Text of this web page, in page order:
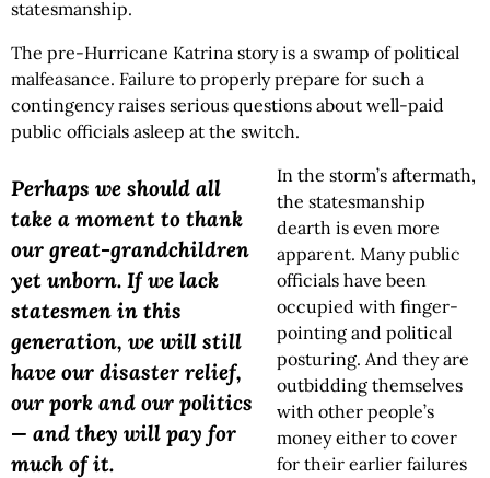
statesmanship.
The pre-Hurricane Katrina story is a swamp of political
malfeasance. Failure to properly prepare for such a
contingency raises serious questions about well-paid
public officials asleep at the switch.
Perhaps we should all
take a moment to thank
our great-grandchildren
yet unborn. If we lack
statesmen in this
generation, we will still
have our disaster relief,
our pork and our politics
— and they will pay for
much of it.
In the storm’s aftermath,
the statesmanship
dearth is even more
apparent. Many public
officials have been
occupied with finger-
pointing and political
posturing. And they are
outbidding themselves
with other people’s
money either to cover
for their earlier failures